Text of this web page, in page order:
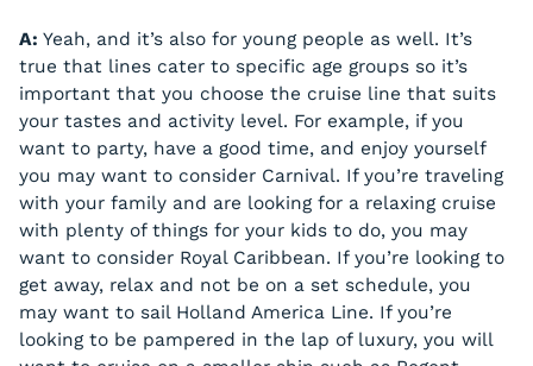
A: Yeah, and it’s also for young people as well. It’s
true that lines cater to specific age groups so it’s
important that you choose the cruise line that suits
your tastes and activity level. For example, if you
want to party, have a good time, and enjoy yourself
you may want to consider Carnival. If you’re traveling
with your family and are looking for a relaxing cruise
with plenty of things for your kids to do, you may
want to consider Royal Caribbean. If you’re looking to
get away, relax and not be on a set schedule, you
may want to sail Holland America Line. If you’re
looking to be pampered in the lap of luxury, you will